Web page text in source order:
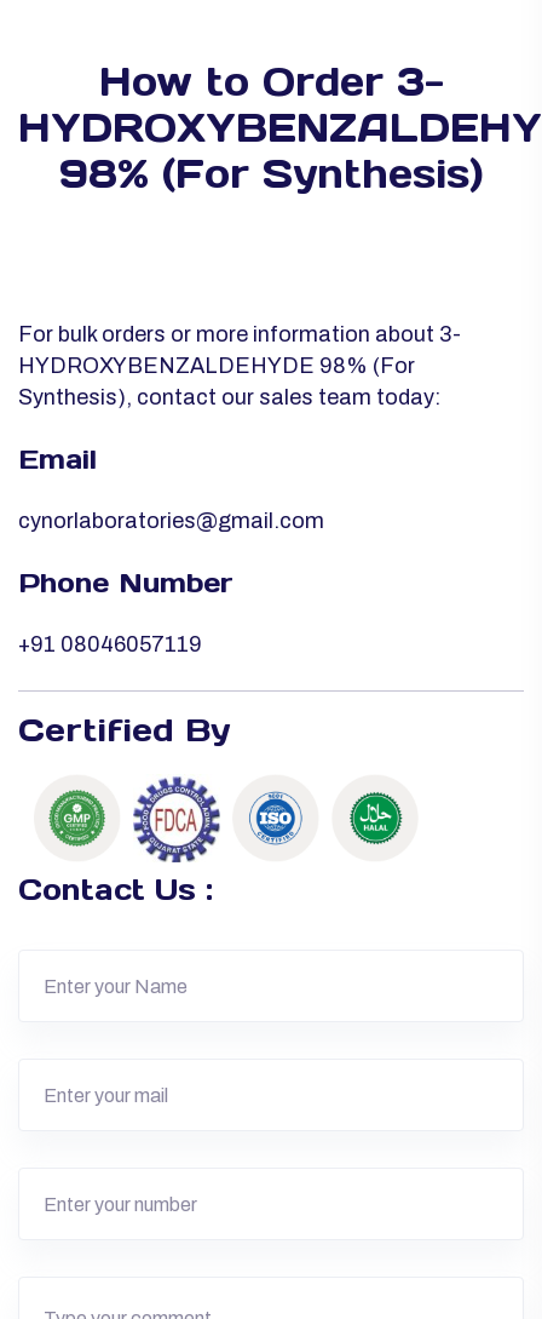
How to Order 3-
98% (For Synthesis)
For bulk orders or more information about 3-
HYDROXYBENZALDEHYDE 98% (For
Synthesis), contact our sales team today:
Email
cynorlaboratories@gmail.com
Phone Number
+91 08046057119
Certified By
Contact Us :